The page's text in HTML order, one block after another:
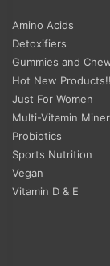
Amino Acids
Detoxifiers
Gummies and
Hot New
Just For Women
Multi-Vitamin
Probiotics
Sports Nutrition
Vegan
Vitamin D & E